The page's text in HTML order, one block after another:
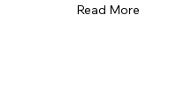
Read More